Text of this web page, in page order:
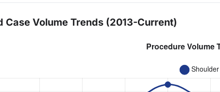
Case Volume Trends (2013-Current)